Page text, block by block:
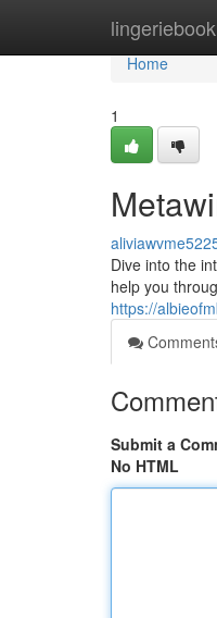
Home
Home
1
Dive into the
help you
https://
Submit a
No HTML